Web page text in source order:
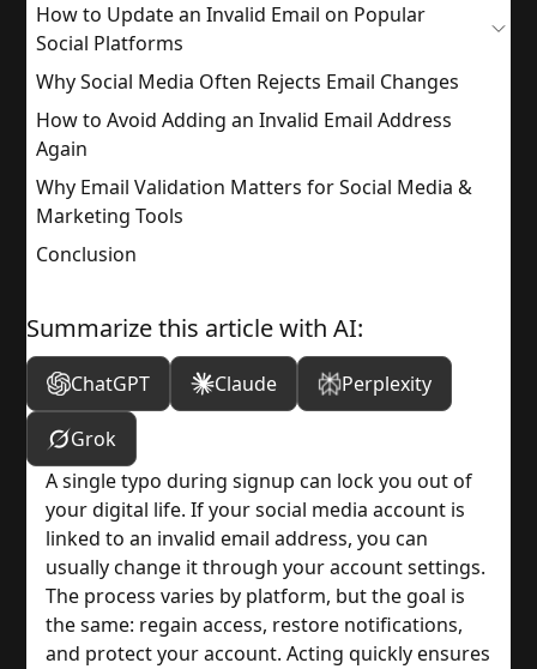
How to Update an Invalid Email on Popular
Social Platforms
Why Social Media Often Rejects Email Changes
How to Avoid Adding an Invalid Email Address
Again
Why Email Validation Matters for Social Media &
Marketing Tools
Conclusion
Summarize this article with AI:
ChatGPT Claude Perplexity
Grok
A single typo during signup can lock you out of
your digital life. If your social media account is
linked to an invalid email address, you can
usually change it through your account settings.
The process varies by platform, but the goal is
the same: regain access, restore notifications,
and protect your account. Acting quickly ensures